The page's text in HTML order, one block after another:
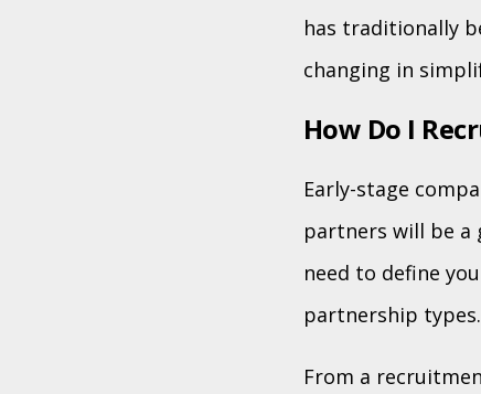
has traditionally
changing in
How Do I
Early-stage
partners will be
need to define
partnership types.
From a